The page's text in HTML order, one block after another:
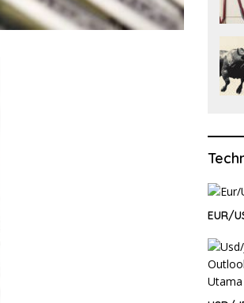
EUR/